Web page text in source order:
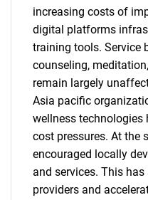
increasing costs of
digital platforms
training tools. Service
counseling,
remain largely
Asia pacific
wellness technologies
cost pressures. At the
encouraged locally
and services. This
providers and